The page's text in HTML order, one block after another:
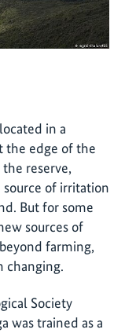
in a
the edge of the
reserve,
of irritation
But for some
sources of
farming,
changing.
Society
was trained as a